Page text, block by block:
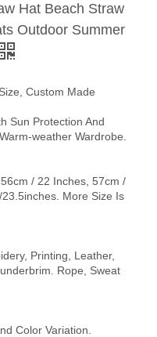
Hat Beach Straw
Outdoor Summer
Custom Made
Sun Protection And
weather Wardrobe.
/ 22 Inches, 57cm /
More Size Is
Printing, Leather,
Rope, Sweat
Color Variation.